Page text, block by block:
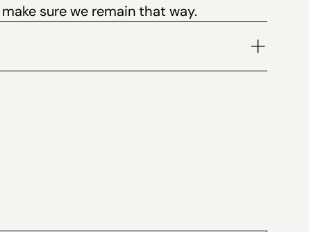
sure we remain that way.